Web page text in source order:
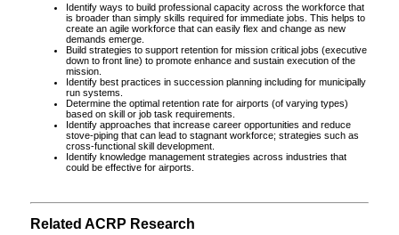
Identify ways to build professional capacity across the workforce that
is broader than simply skills required for immediate jobs. This helps to
create an agile workforce that can easily flex and change as new
demands emerge.
Build strategies to support retention for mission critical jobs (executive
down to front line) to promote enhance and sustain execution of the
mission.
Identify best practices in succession planning including for municipally
run systems.
Determine the optimal retention rate for airports (of varying types)
based on skill or job task requirements.
Identify approaches that increase career opportunities and reduce
stove-piping that can lead to stagnant workforce; strategies such as
cross-functional skill development.
Identify knowledge management strategies across industries that
could be effective for airports.
Related ACRP Research